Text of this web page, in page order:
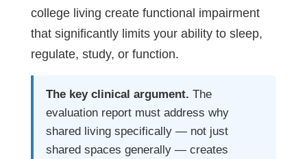
college living create functional impairment
that significantly limits your ability to sleep,
regulate, study, or function.
The key clinical argument. The
evaluation report must address why
shared living specifically — not just
shared spaces generally — creates